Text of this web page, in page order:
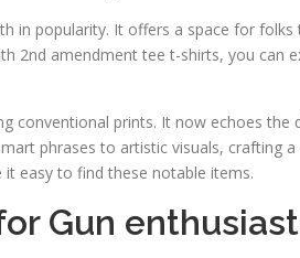
in popularity. It offers a space for
2nd amendment tee t-shirts, you can
conventional prints. It now echoes the
phrases to artistic visuals, crafting
it easy to find these notable items.
Gun